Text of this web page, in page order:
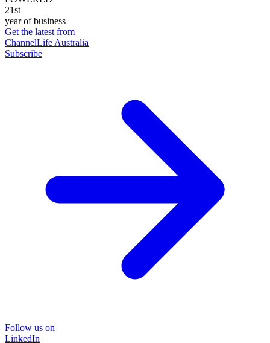
21st
year of business
Get the latest from
ChannelLife Australia
Subscribe
Follow us on
LinkedIn